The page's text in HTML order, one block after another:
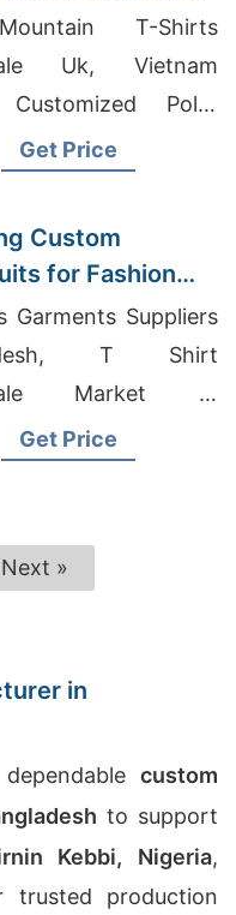
T-Shirts
Uk, Vietnam
Polar
Get Price
Custom
for Fashion
Garments Suppliers
T Shirt
Market In
Jeans Skirts
Get Price
Next »
in
custom
to support
Kebbi, Nigeria,
trusted production